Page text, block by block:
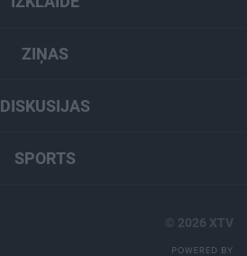
ZIŅAS
DISKUSIJAS
SPORTS
© 2026 XTV